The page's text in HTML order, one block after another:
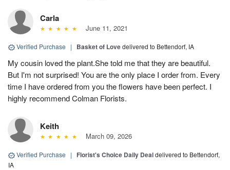
Carla
June 11, 2021
Verified Purchase | Basket of Lovedelivered to Bettendorf, IA
My cousin loved the plant.She told me that they are beautiful.
But I'm not surprised! You are the only place I order from. Every
time I have ordered from you the flowers have been perfect. I
highly recommend Colman Florists.
Keith
March 09, 2026
Verified Purchase | Florist's Choice Daily Dealdelivered to Bettendorf,
IA